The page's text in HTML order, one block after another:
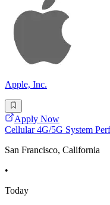
Apple, Inc.
Apply Now
Cellular 4G/5G System
San Francisco, California
•
Today